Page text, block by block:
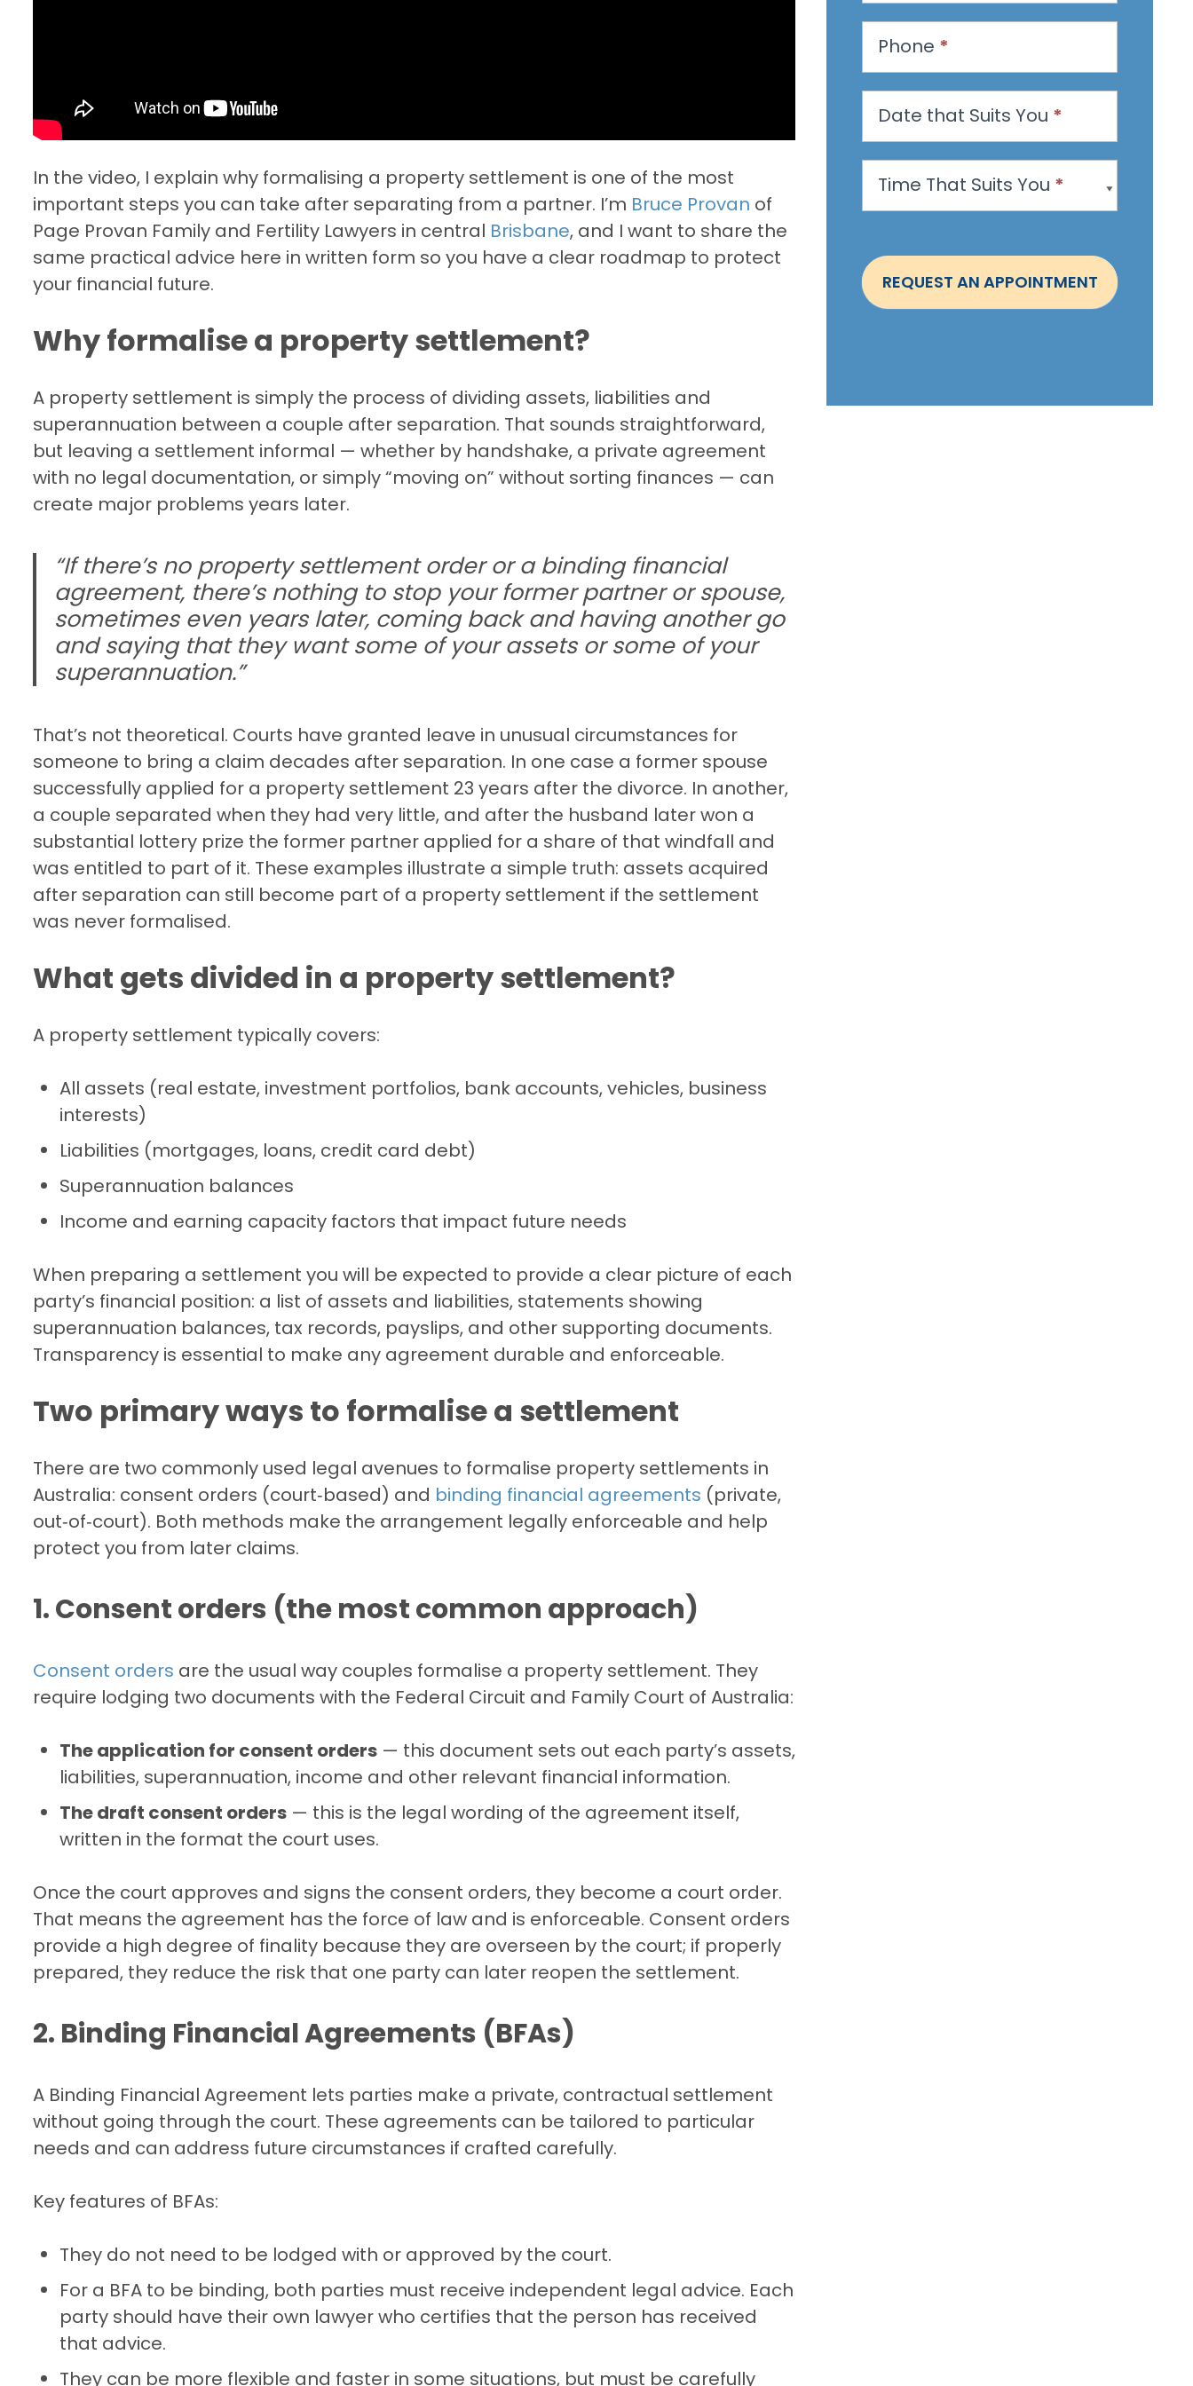
In the video, I explain why formalising a property settlement is one of the most
important steps you can take after separating from a partner. I’m Bruce Provan of
Page Provan Family and Fertility Lawyers in central Brisbane, and I want to share the
same practical advice here in written form so you have a clear roadmap to protect
your financial future.
Why formalise a property settlement?
A property settlement is simply the process of dividing assets, liabilities and
superannuation between a couple after separation. That sounds straightforward,
but leaving a settlement informal — whether by handshake, a private agreement
with no legal documentation, or simply “moving on” without sorting finances — can
create major problems years later.
“If there’s no property settlement order or a binding financial
agreement, there’s nothing to stop your former partner or spouse,
sometimes even years later, coming back and having another go
and saying that they want some of your assets or some of your
superannuation.”
That’s not theoretical. Courts have granted leave in unusual circumstances for
someone to bring a claim decades after separation. In one case a former spouse
successfully applied for a property settlement 23 years after the divorce. In another,
a couple separated when they had very little, and after the husband later won a
substantial lottery prize the former partner applied for a share of that windfall and
was entitled to part of it. These examples illustrate a simple truth: assets acquired
after separation can still become part of a property settlement if the settlement
was never formalised.
What gets divided in a property settlement?
A property settlement typically covers:
All assets (real estate, investment portfolios, bank accounts, vehicles, business
interests)
Liabilities (mortgages, loans, credit card debt)
Superannuation balances
Income and earning capacity factors that impact future needs
When preparing a settlement you will be expected to provide a clear picture of each
party’s financial position: a list of assets and liabilities, statements showing
superannuation balances, tax records, payslips, and other supporting documents.
Transparency is essential to make any agreement durable and enforceable.
Two primary ways to formalise a settlement
There are two commonly used legal avenues to formalise property settlements in
Australia: consent orders (court‑based) and binding financial agreements (private,
out‑of‑court). Both methods make the arrangement legally enforceable and help
protect you from later claims.
1. Consent orders (the most common approach)
Consent orders are the usual way couples formalise a property settlement. They
require lodging two documents with the Federal Circuit and Family Court of Australia:
The application for consent orders — this document sets out each party’s assets,
liabilities, superannuation, income and other relevant financial information.
The draft consent orders — this is the legal wording of the agreement itself,
written in the format the court uses.
Once the court approves and signs the consent orders, they become a court order.
That means the agreement has the force of law and is enforceable. Consent orders
provide a high degree of finality because they are overseen by the court; if properly
prepared, they reduce the risk that one party can later reopen the settlement.
2. Binding Financial Agreements (BFAs)
A Binding Financial Agreement lets parties make a private, contractual settlement
without going through the court. These agreements can be tailored to particular
needs and can address future circumstances if crafted carefully.
Key features of BFAs:
They do not need to be lodged with or approved by the court.
For a BFA to be binding, both parties must receive independent legal advice. Each
party should have their own lawyer who certifies that the person has received
that advice.
They can be more flexible and faster in some situations, but must be carefully
s
a
A
p
o
n
t
t
Phone *
Date that Suits You *
Time That Suits You *
REQUEST AN APPOINTMENT